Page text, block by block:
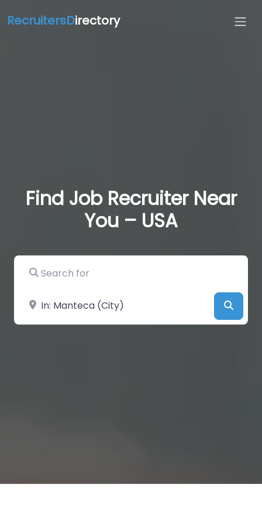
RecruitersDirectory
Find Job Recruiter Near
You – USA
Search for
Near